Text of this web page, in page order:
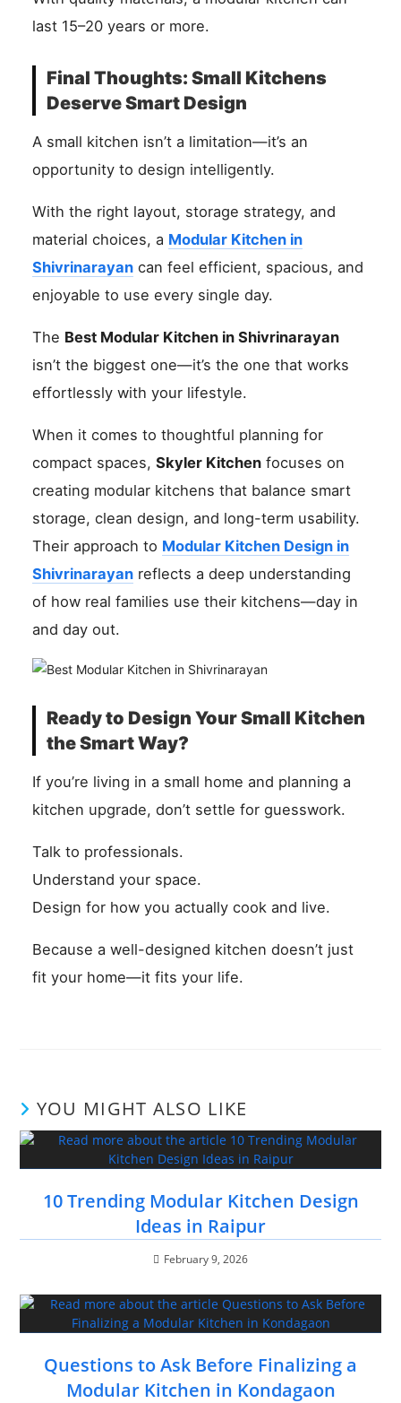
last 15–20 years or more.
Final Thoughts: Small Kitchens
Deserve Smart Design
A small kitchen isn’t a limitation—it’s an
opportunity to design intelligently.
With the right layout, storage strategy, and
material choices, a Modular Kitchen in
Shivrinarayan can feel efficient, spacious, and
enjoyable to use every single day.
The Best Modular Kitchen in Shivrinarayan
isn’t the biggest one—it’s the one that works
effortlessly with your lifestyle.
When it comes to thoughtful planning for
compact spaces,Skyler Kitchen focuses on
creating modular kitchens that balance smart
storage, clean design, and long-term usability.
Their approach to Modular Kitchen Design in
Shivrinarayan reflects a deep understanding
of how real families use their kitchens—day in
and day out.
Ready to Design Your Small Kitchen
the Smart Way?
If you’re living in a small home and planning a
kitchen upgrade, don’t settle for guesswork.
Talk to professionals.
Understand your space.
Design for how you actually cook and live.
Because a well-designed kitchen doesn’t just
fit your home—it fits your life.
YOU MIGHT ALSO LIKE
10 Trending Modular Kitchen Design
Ideas in Raipur
February 9, 2026
Questions to Ask Before Finalizing a
Modular Kitchen in Kondagaon